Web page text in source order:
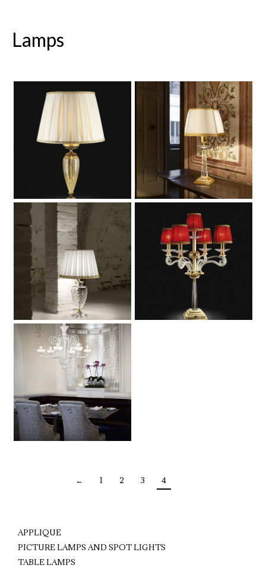
Lamps
← 1 2 3 4
APPLIQUE
PICTURE LAMPS AND SPOT LIGHTS
TABLE LAMPS